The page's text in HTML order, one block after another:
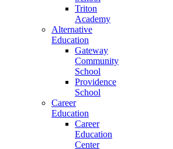
Triton
Academy
Alternative
Education
Gateway
Community
School
Providence
School
Career
Education
Career
Education
Center